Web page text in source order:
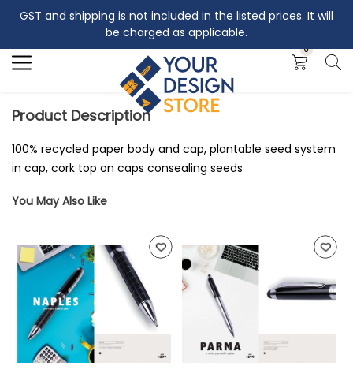
GST and shipping is not included in the listed prices. It will
be charged as applicable.
0
Search
Product Description
100% recycled paper body and cap, plantable seed system
in cap, cork top on caps consealing seeds
You May Also Like